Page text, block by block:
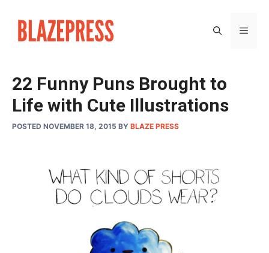
content
22 Funny Puns Brought to
Life with Cute Illustrations
POSTED NOVEMBER 18, 2015 BY BLAZE PRESS